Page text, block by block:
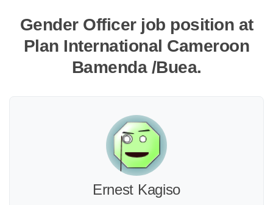
Gender Officer job position at
Plan International Cameroon
Bamenda /Buea.
Ernest Kagiso